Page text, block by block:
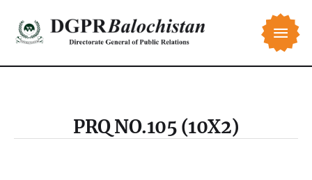
PRQ NO.105 (10X2)